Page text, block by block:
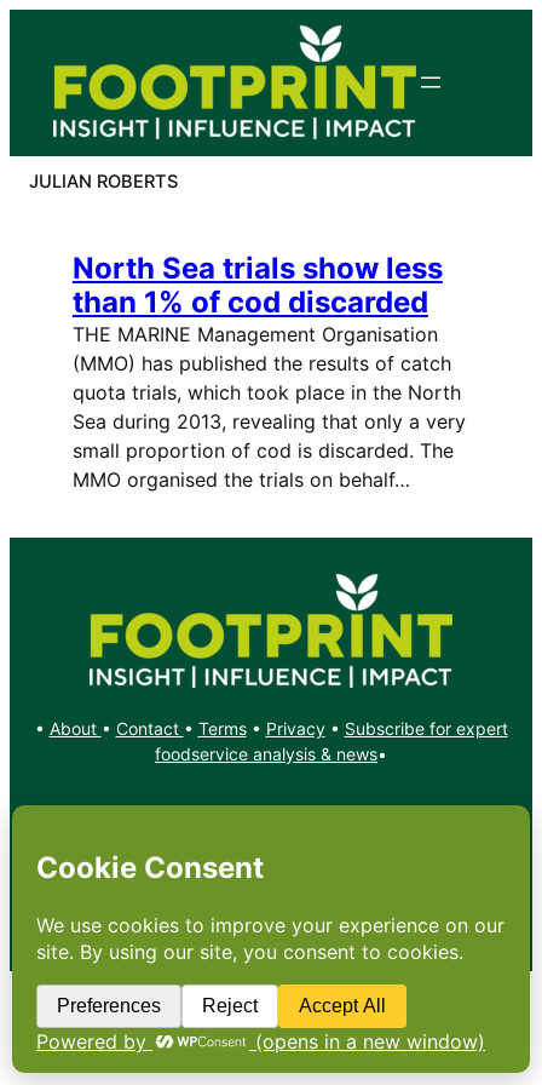
content
JULIAN ROBERTS
North Sea trials show less
than 1% of cod discarded
THE MARINE Management Organisation
(MMO) has published the results of catch
quota trials, which took place in the North
Sea during 2013, revealing that only a very
small proportion of cod is discarded. The
MMO organised the trials on behalf…
• About • Contact • Terms• Privacy• Subscribe for expert
foodservice analysis & news•